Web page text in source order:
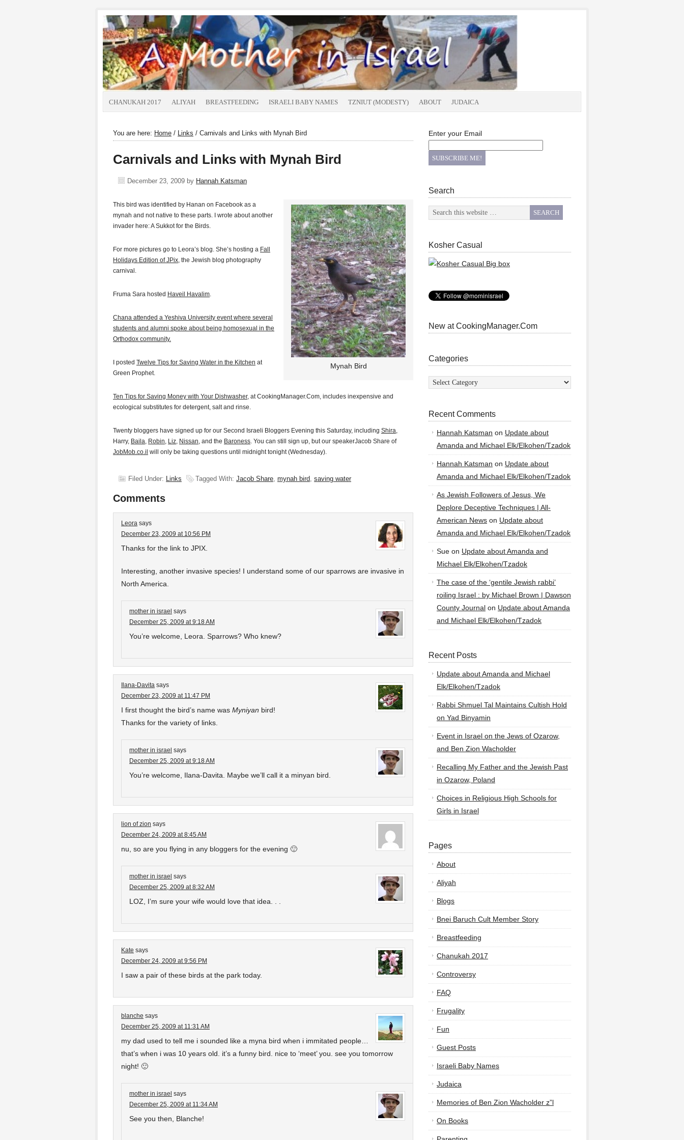
CHANUKAH 2017 ALIYAH BREASTFEEDING ISRAELI BABY NAMES TZNIUT (MODESTY) ABOUT JUDAICA
You are here: Home / Links / Carnivals and Links with Mynah Bird
Carnivals and Links with Mynah Bird
December 23, 2009 by Hannah Katsman
Mynah Bird
This bird was identified by Hanan on Facebook as a
mynah and not native to these parts. I wrote about another
invader here: A Sukkot for the Birds.
For more pictures go to Leora’s blog. She’s hosting a Fall
Holidays Edition of JPix, the Jewish blog photography
carnival.
Fruma Sara hosted Haveil Havalim.
Chana attended a Yeshiva University event where several
students and alumni spoke about being homosexual in the
Orthodox community.
I posted Twelve Tips for Saving Water in the Kitchen at
Green Prophet.
Ten Tips for Saving Money with Your Dishwasher, at CookingManager.Com, includes inexpensive and
ecological substitutes for detergent, salt and rinse.
Twenty bloggers have signed up for our Second Israeli Bloggers Evening this Saturday, including Shira,
Harry, Baila, Robin, Liz, Nissan, and the Baroness. You can still sign up, but our speakerJacob Share of
JobMob.co.il will only be taking questions until midnight tonight (Wednesday).
Filed Under: Links Tagged With: Jacob Share, mynah bird, saving water
Comments
Leora says
December 23, 2009 at 10:56 PM
Thanks for the link to JPIX.
Interesting, another invasive species! I understand some of our sparrows are invasive in
North America.
mother in israel says
December 25, 2009 at 9:18 AM
You’re welcome, Leora. Sparrows? Who knew?
Ilana-Davita says
December 23, 2009 at 11:47 PM
I first thought the bird’s name was Myniyan bird!
Thanks for the variety of links.
mother in israel says
December 25, 2009 at 9:18 AM
You’re welcome, Ilana-Davita. Maybe we’ll call it a minyan bird.
lion of zion says
December 24, 2009 at 8:45 AM
nu, so are you flying in any bloggers for the evening 🙂
mother in israel says
December 25, 2009 at 8:32 AM
LOZ, I’m sure your wife would love that idea. . .
Kate says
December 24, 2009 at 9:56 PM
I saw a pair of these birds at the park today.
blanche says
December 25, 2009 at 11:31 AM
my dad used to tell me i sounded like a myna bird when i immitated people…
that’s when i was 10 years old. it’s a funny bird. nice to ‘meet’ you. see you tomorrow
night! 🙂
mother in israel says
December 25, 2009 at 11:34 AM
See you then, Blanche!
Enter your Email
Search
Kosher Casual
New at CookingManager.Com
Categories
Categories
Recent Comments
Hannah Katsman on Update about
Amanda and Michael Elk/Elkohen/Tzadok
Hannah Katsman on Update about
Amanda and Michael Elk/Elkohen/Tzadok
As Jewish Followers of Jesus, We
Deplore Deceptive Techniques | All-
American News on Update about
Amanda and Michael Elk/Elkohen/Tzadok
Sue on Update about Amanda and
Michael Elk/Elkohen/Tzadok
The case of the ‘gentile Jewish rabbi’
roiling Israel : by Michael Brown | Dawson
County Journal on Update about Amanda
and Michael Elk/Elkohen/Tzadok
Recent Posts
Update about Amanda and Michael
Elk/Elkohen/Tzadok
Rabbi Shmuel Tal Maintains Cultish Hold
on Yad Binyamin
Event in Israel on the Jews of Ozarow,
and Ben Zion Wacholder
Recalling My Father and the Jewish Past
in Ozarow, Poland
Choices in Religious High Schools for
Girls in Israel
Pages
About
Aliyah
Blogs
Bnei Baruch Cult Member Story
Breastfeeding
Chanukah 2017
Controversy
FAQ
Frugality
Fun
Guest Posts
Israeli Baby Names
Judaica
Memories of Ben Zion Wacholder z”l
On Books